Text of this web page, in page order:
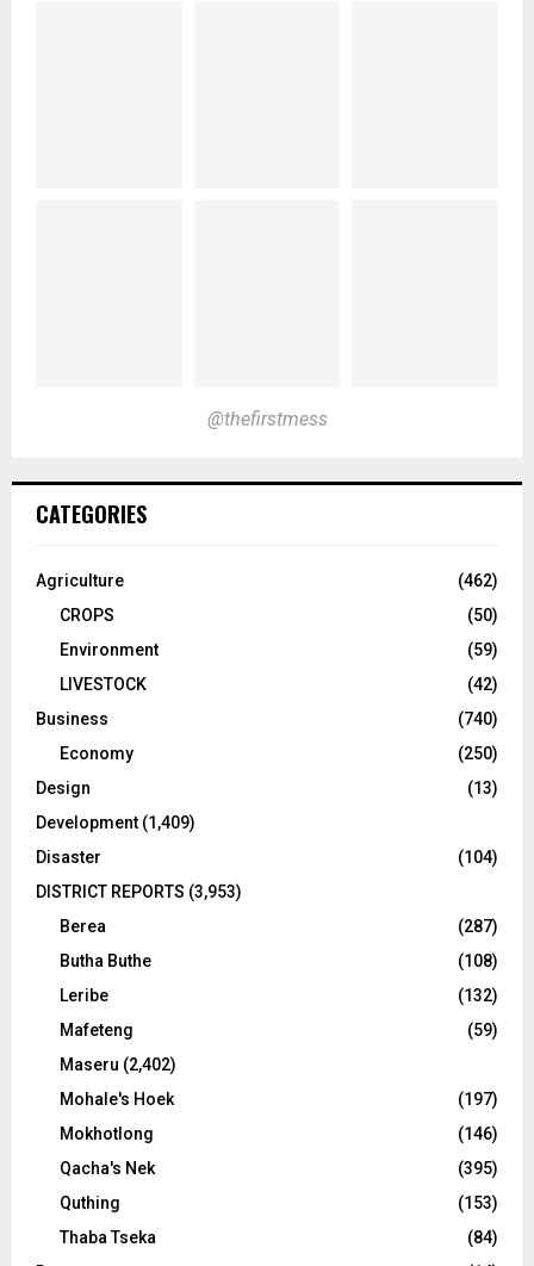
@thefirstmess
CATEGORIES
Agriculture
(462)
CROPS
(50)
Environment
(59)
LIVESTOCK
(42)
Business
(740)
Economy
(250)
Design
(13)
Development (1,409)
Disaster
(104)
DISTRICT REPORTS (3,953)
Berea
(287)
Butha Buthe
(108)
Leribe
(132)
Mafeteng
(59)
Maseru (2,402)
Mohale's Hoek
(197)
Mokhotlong
(146)
Qacha's Nek
(395)
Quthing
(153)
Thaba Tseka
(84)